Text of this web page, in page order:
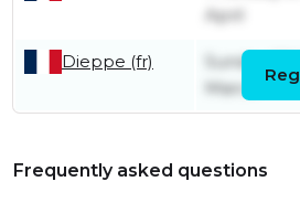
April
Dieppe (fr)
Sunday 29th
March
Frequently asked questions